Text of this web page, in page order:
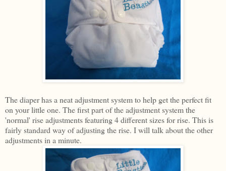
The diaper has a neat adjustment system to help get the perfect fit
on your little one. The first part of the adjustment system the
'normal' rise adjustments featuring 4 different sizes for rise. This is
fairly standard way of adjusting the rise. I will talk about the other
adjustments in a minute.